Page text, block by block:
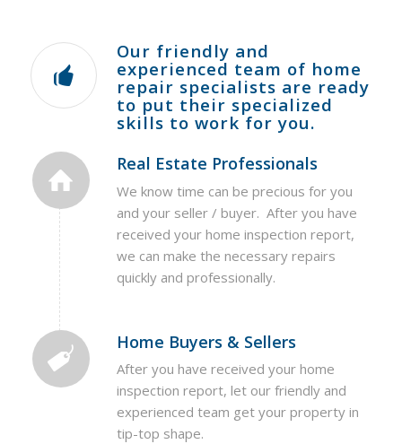
Our friendly and
experienced team of home
repair specialists are ready
to put their specialized
skills to work for you.
Real Estate Professionals
We know time can be precious for you
and your seller / buyer. After you have
received your home inspection report,
we can make the necessary repairs
quickly and professionally.
Home Buyers & Sellers
After you have received your home
inspection report, let our friendly and
experienced team get your property in
tip-top shape.